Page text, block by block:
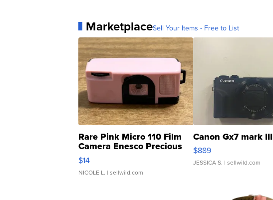
MarketplaceSell Your Items - Free to List
Rare Pink Micro 110 Film
Camera Enesco Precious
Moments TD4
$14
NICOLE L. | sellwild.com
Canon Gx7 mark III
$889
JESSICA S. | sellwild.com